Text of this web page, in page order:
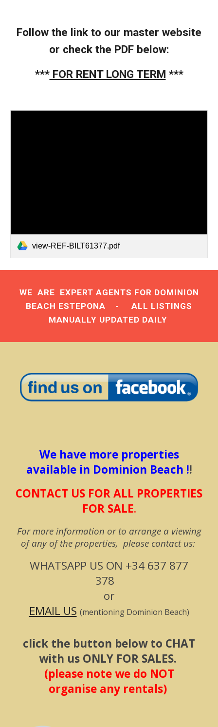
Follow the link to our master website
or check the PDF below:
***FOR RENT LONG TERM ***
view-REF-BILT61377.pdf
WE ARE EXPERT AGENTS FOR DOMINION
BEACH ESTEPONA - ALL LISTINGS
MANUALLY UPDATED DAILY
We have more properties
available in Dominion Beach !!
CONTACT US FOR ALL PROPERTIES
FOR SALE.
For more information or to arrange a viewing
of any of the properties, please contact us:
WHATSAPP US ON +34 637 877
378
or
EMAIL US (mentioning Dominion Beach)
click the button below to CHAT
with us ONLY FOR SALES.
(please note we do NOT
organise any rentals)